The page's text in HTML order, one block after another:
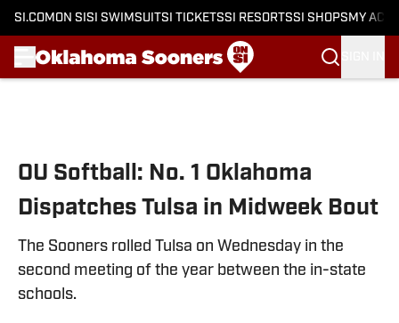
SI.COM ON SI SI SWIMSUITSI TICKETSSI RESORTSSI SHOPS MY
OU Softball: No. 1 Oklahoma
Dispatches Tulsa in Midweek Bout
The Sooners rolled Tulsa on Wednesday in the
second meeting of the year between the in-state
schools.